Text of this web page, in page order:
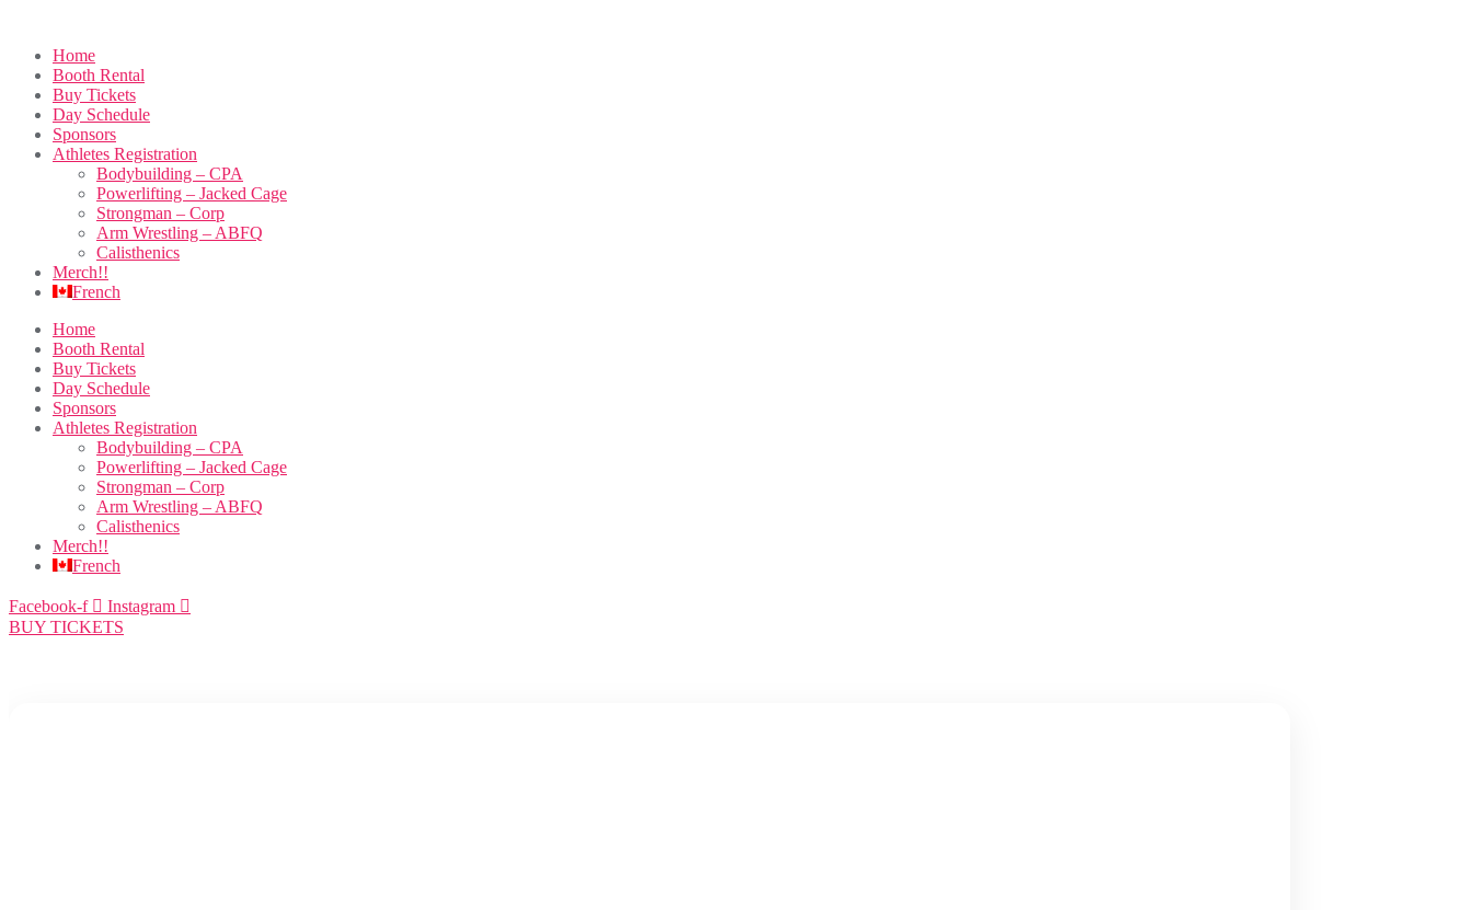
Home
Booth Rental
Buy Tickets
Day Schedule
Sponsors
Athletes Registration
Bodybuilding – CPA
Powerlifting – Jacked Cage
Strongman – Corp
Arm Wrestling – ABFQ
Calisthenics
Merch!!
French
Home
Booth Rental
Buy Tickets
Day Schedule
Sponsors
Athletes Registration
Bodybuilding – CPA
Powerlifting – Jacked Cage
Strongman – Corp
Arm Wrestling – ABFQ
Calisthenics
Merch!!
French
Facebook-f
Instagram
BUY TICKETS